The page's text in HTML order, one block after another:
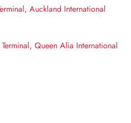
Auckland International
Queen Alia International